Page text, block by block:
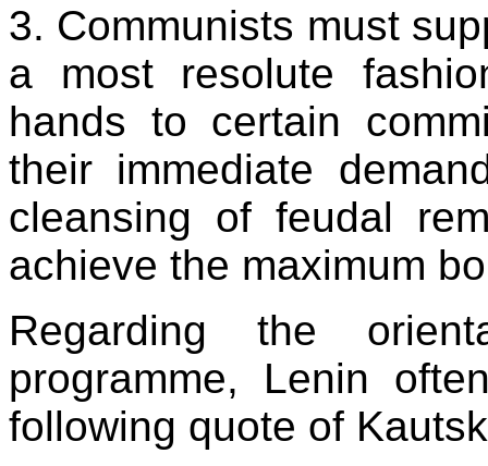
3. Communists must
a most resolute
hands to certain
their immediate
cleansing of feudal
achieve the maximum
Regarding the
programme, Lenin
following quote of